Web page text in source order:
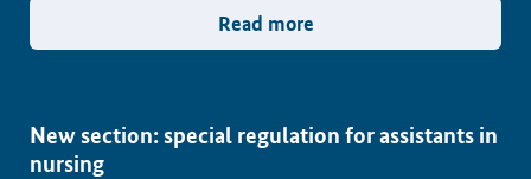
Read more
New section: special regulation for assistants in
nursing